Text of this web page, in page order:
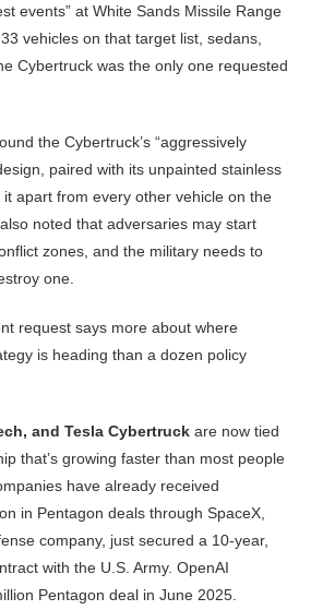
events” at White Sands Missile Range
vehicles on that target list, sedans,
Cybertruck was the only one requested
the Cybertruck’s “aggressively
paired with its unpainted stainless
it apart from every other vehicle on the
noted that adversaries may start
zones, and the military needs to
one.
request says more about where
is heading than a dozen policy
and Tesla Cybertruck are now tied
that’s growing faster than most people
have already received
in Pentagon deals through SpaceX,
company, just secured a 10-year,
with the U.S. Army. OpenAI
Pentagon deal in June 2025.